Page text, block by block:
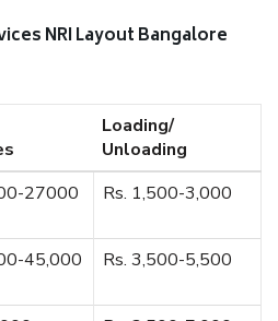
NRI Layout Bangalore
Loading/
Unloading
27000 Rs. 1,500-3,000
45,000 Rs. 3,500-5,500